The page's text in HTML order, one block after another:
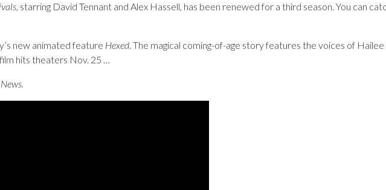
, starring David Tennant and Alex Hassell, has been renewed for a third season. You can
new animated feature Hexed. The magical coming-of-age story features the voices of Hailee
hits theaters Nov. 25 …